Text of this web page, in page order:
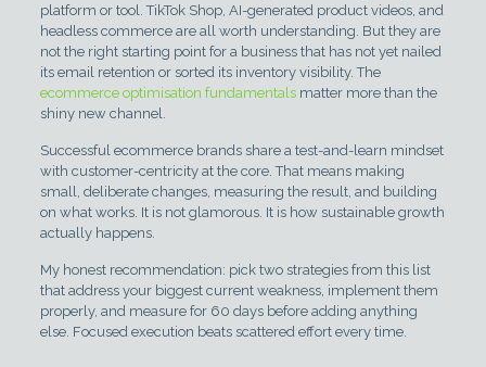
platform or tool. TikTok Shop, AI-generated product videos, and
headless commerce are all worth understanding. But they are
not the right starting point for a business that has not yet nailed
its email retention or sorted its inventory visibility. The
ecommerce optimisation fundamentalsmatter more than the
shiny new channel.
Successful ecommerce brands share a test-and-learn mindset
with customer-centricity at the core. That means making
small, deliberate changes, measuring the result, and building
on what works. It is not glamorous. It is how sustainable growth
actually happens.
My honest recommendation: pick two strategies from this list
that address your biggest current weakness, implement them
properly, and measure for 60 days before adding anything
else. Focused execution beats scattered effort every time.